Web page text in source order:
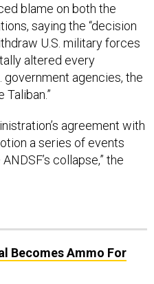
blame on both the
saying the “decision
U.S. military forces
altered every
government agencies, the
Taliban.”
agreement with
a series of events
collapse,” the
Becomes Ammo For